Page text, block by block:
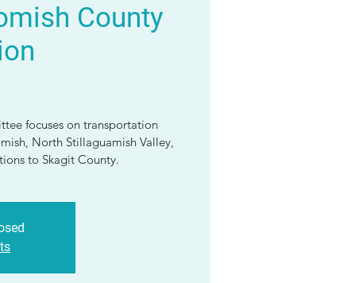
County
focuses on transportation
North Stillaguamish Valley,
to Skagit County.